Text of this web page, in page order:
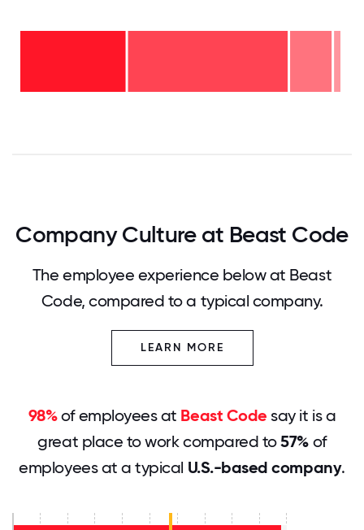
11-15
Company Culture at Beast Code
The employee experience below at Beast
Code, compared to a typical company.
LEARN MORE
98%of employees at Beast Code say it is a
great place to work compared to57%of
employees at a typical U.S.-based company.